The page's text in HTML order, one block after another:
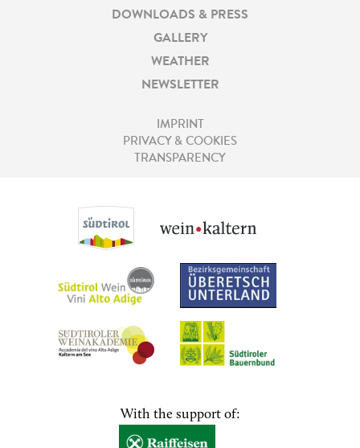
DOWNLOADS & PRESS
GALLERY
WEATHER
NEWSLETTER
IMPRINT
PRIVACY & COOKIES
TRANSPARENCY
With the support of: